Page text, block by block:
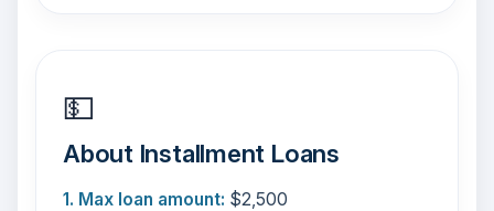
💵
About Installment Loans
1. Max loan amount: $2,500